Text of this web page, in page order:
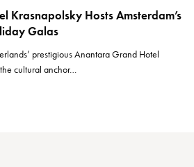
Krasnapolsky Hosts Amsterdam’s
Galas
prestigious Anantara Grand Hotel
cultural anchor…